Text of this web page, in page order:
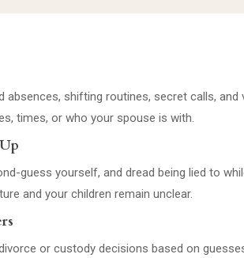
absences, shifting routines, secret calls, and
times, or who your spouse is with.
guess yourself, and dread being lied to
and your children remain unclear.
or custody decisions based on